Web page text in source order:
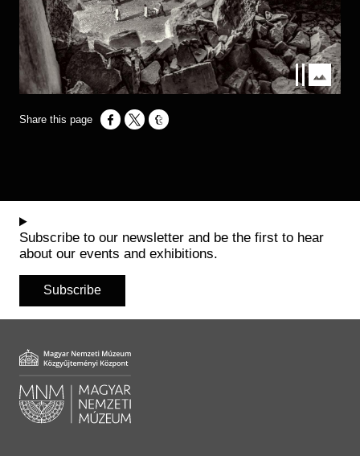
Opens in a new window
Opens in a new window
Opens in a new window
Subscribe to our newsletter and be the first to hear
about our events and exhibitions.
Subscribe